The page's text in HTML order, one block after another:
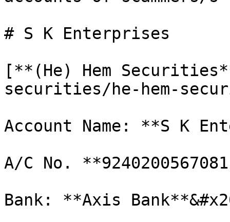
# S K Enterprises
[**(He) Hem
securities/he-hem-
Account Name: **S K
A/C No.
Bank: **Axis